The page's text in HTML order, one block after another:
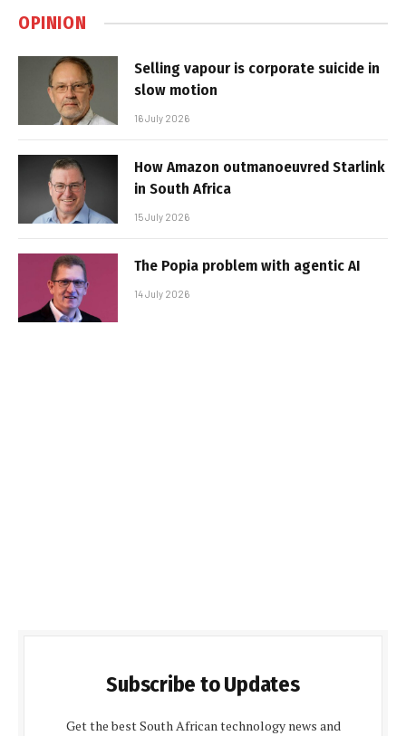
OPINION
Selling vapour is corporate suicide in
slow motion
16 July 2026
How Amazon outmanoeuvred Starlink
in South Africa
15 July 2026
The Popia problem with agentic AI
14 July 2026
Subscribe to Updates
Get the best South African technology news and